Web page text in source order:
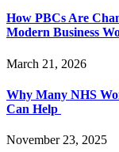
How PBCs Are
Modern Business
March 21, 2026
Why Many NHS
Can Help
November 23, 2025